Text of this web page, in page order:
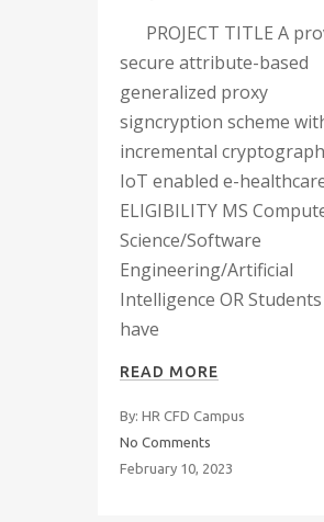
PROJECT TITLE A
secure attribute-based
generalized proxy
signcryption scheme
incremental
IoT enabled e-
ELIGIBILITY MS
Science/Software
Engineering/Artificial
Intelligence OR
have
READ MORE
By: HR CFD Campus
No Comments
February 10, 2023